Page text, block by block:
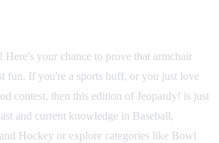
Here's your chance to prove that armchair
fun. If you're a sports buff, or you just love
contest, then this edition of Jeopardy! is just
and current knowledge in Baseball,
Hockey or explore categories like Bowl